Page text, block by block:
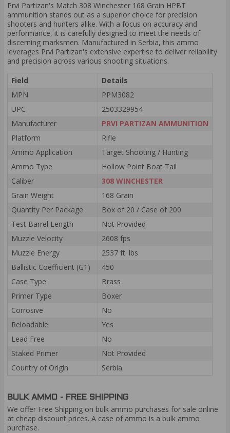
Prvi Partizan's Match 308 Winchester 168 Grain HPBT
ammunition stands out as a superior choice for precision
shooters and hunters alike. With a focus on accuracy and
performance, it is carefully designed to meet the needs of
discerning marksmen. Manufactured in Serbia, this ammo
leverages Prvi Partizan's extensive expertise to deliver reliability
and precision across various shooting situations.
Field
Details
MPN
PPM3082
UPC
2503329954
Manufacturer
PRVI PARTIZAN AMMUNITION
Platform
Rifle
Ammo Application
Target Shooting / Hunting
Ammo Type
Hollow Point Boat Tail
Caliber
308 WINCHESTER
Grain Weight
168 Grain
Quantity Per Package
Box of 20 / Case of 200
Test Barrel Length
Not Provided
Muzzle Velocity
2608 fps
Muzzle Energy
2537 ft. lbs
Ballistic Coefficient (G1)
450
Case Type
Brass
Primer Type
Boxer
Corrosive
No
Reloadable
Yes
Lead Free
No
Staked Primer
Not Provided
Country of Origin
Serbia
BULK AMMO - FREE SHIPPING
We offer Free Shipping on bulk ammo purchases for sale online
at cheap discount prices. A case of ammo is a bulk ammo
purchase.